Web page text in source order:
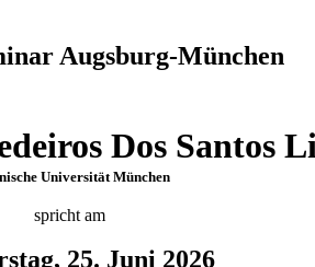
Augsburg-München
Dos Santos
Universität München
spricht am
25. Juni 2026